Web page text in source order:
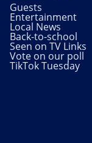
Guests
Entertainment
Local News
Back-to-school
Seen on TV Links
Vote on our poll
TikTok Tuesday